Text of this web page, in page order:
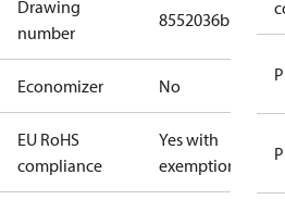
Drawing
number
8552036b
Economizer No
EU RoHS
compliance
Yes with
exemptions